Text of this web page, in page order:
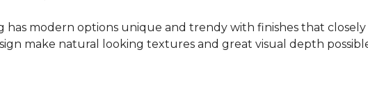
has modern options unique and trendy with finishes that
make natural looking textures and great visual depth